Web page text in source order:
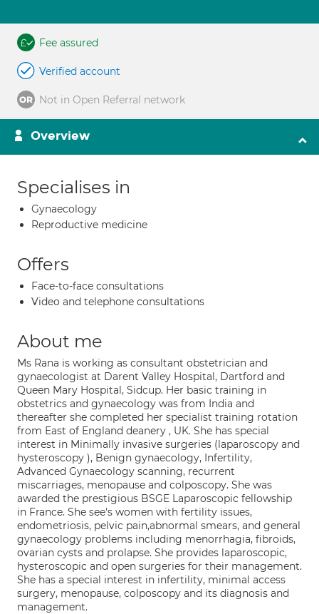
Fee assured
Verified account
Not in Open Referral network
Overview
Specialises in
Gynaecology
Reproductive medicine
Offers
Face-to-face consultations
Video and telephone consultations
About me
Ms Rana is working as consultant obstetrician and
gynaecologist at Darent Valley Hospital, Dartford and
Queen Mary Hospital, Sidcup. Her basic training in
obstetrics and gynaecology was from India and
thereafter she completed her specialist training rotation
from East of England deanery , UK. She has special
interest in Minimally invasive surgeries (laparoscopy and
hysteroscopy ), Benign gynaecology, Infertility,
Advanced Gynaecology scanning, recurrent
miscarriages, menopause and colposcopy. She was
awarded the prestigious BSGE Laparoscopic fellowship
in France. She see's women with fertility issues,
endometriosis, pelvic pain,abnormal smears, and general
gynaecology problems including menorrhagia, fibroids,
ovarian cysts and prolapse. She provides laparoscopic,
hysteroscopic and open surgeries for their management.
She has a special interest in infertility, minimal access
surgery, menopause, colposcopy and its diagnosis and
management.